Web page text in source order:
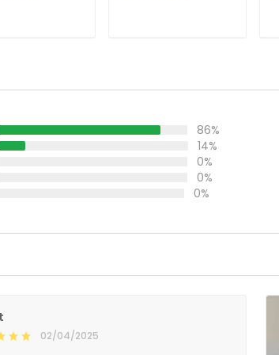
86%
14%
0%
0%
0%
02/04/2025